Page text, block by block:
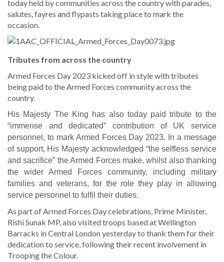
today held by communities across the country with parades,
salutes, fayres and flypasts taking place to mark the
occasion.
Tributes from across the country
Armed Forces Day 2023 kicked off in style with tributes
being paid to the Armed Forces community across the
country.
His Majesty The King has also today paid tribute to the
“immense and dedicated” contribution of UK service
personnel, to mark Armed Forces Day 2023.
n a message
of support, His Majesty acknowledged “the selfless service
and sacrifice” the Armed Forces make, whilst also thanking
the wider Armed Forces community, including military
families and veterans, for the role they play in allowing
service personnel to fulfil their duties.
As part of Armed Forces Day celebrations, Prime Minister,
Rishi Sunak MP, also visited troops based at Wellington
Barracks in Central London yesterday to thank them for their
dedication to service, following their recent involvement in
Trooping the Colour.